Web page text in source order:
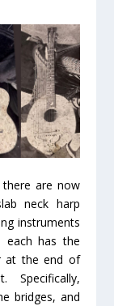
are now
neck harp
instruments
each has the
at the end of
bridges, and